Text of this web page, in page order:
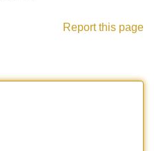
Report this page